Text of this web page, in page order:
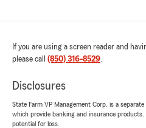
State Farm, the process
me understand what I
for instead of just reading
We responded:
"Thanks so much for
If you are using a screen reader and
please call (850) 316-8529.
Disclosures
State Farm VP Management Corp. is a
which provide banking and insurance
potential for loss.